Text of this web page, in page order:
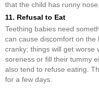
that the child has runny
11. Refusal to Eat
Teething babies need
can cause discomfort on
cranky; things will get worse
soreness or fill their tummy
also tend to refuse eating.
for a few days.